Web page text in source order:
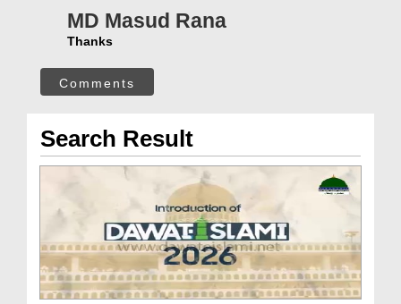
MD Masud Rana
Thanks
Comments
Search Result